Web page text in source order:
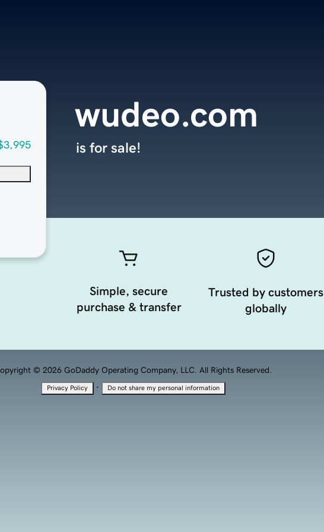
wudeo.com
is for sale!
Simple, secure
purchase & transfer
Trusted by customers
globally
© 2026 GoDaddy Operating Company, LLC. All Rights Reserved.
Privacy Policy · Do not share my personal information